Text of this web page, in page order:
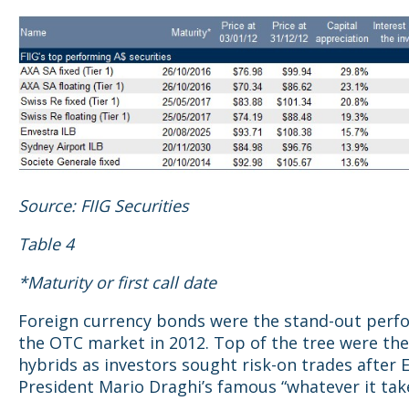
Source: FIIG Securities
Table 4
*Maturity or first call date
Foreign currency bonds were the stand-out
the OTC market in 2012. Top of the tree were the
hybrids as investors sought risk-on trades after
President Mario Draghi’s famous “whatever it